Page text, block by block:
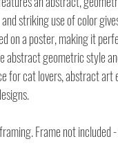
striking use of color
on a poster, making it
abstract geometric style
for cat lovers, abstract art
Frame not included